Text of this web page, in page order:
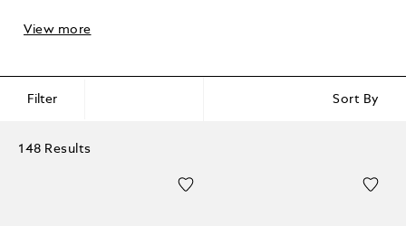
View more
Filter Sort By
148 Results